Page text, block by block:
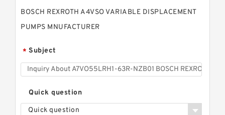
BOSCH REXROTH A4VSO VARIABLE DISPLACEMENT
PUMPS MNUFACTURER
* Subject
Quick question
Quick question